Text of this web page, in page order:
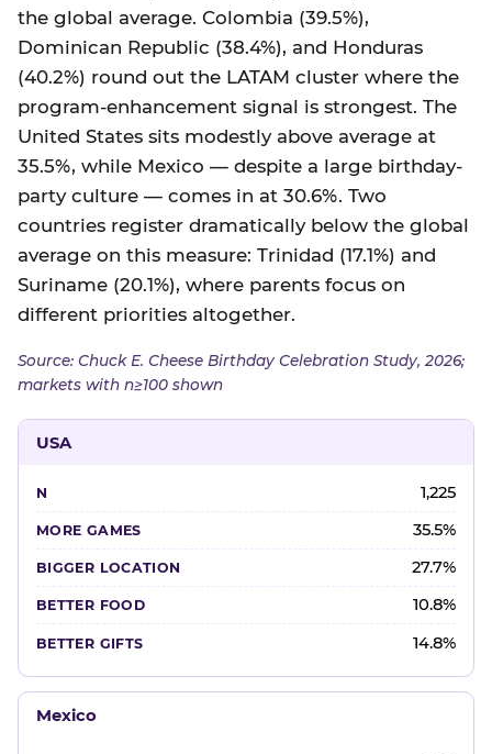
the global average. Colombia (39.5%),
Dominican Republic (38.4%), and Honduras
(40.2%) round out the LATAM cluster where the
program-enhancement signal is strongest. The
United States sits modestly above average at
35.5%, while Mexico — despite a large birthday-
party culture — comes in at 30.6%. Two
countries register dramatically below the global
average on this measure: Trinidad (17.1%) and
Suriname (20.1%), where parents focus on
different priorities altogether.
Source: Chuck E. Cheese Birthday Celebration Study, 2026;
markets with n≥100 shown
USA
1,225
35.5%
27.7%
10.8%
14.8%
Mexico